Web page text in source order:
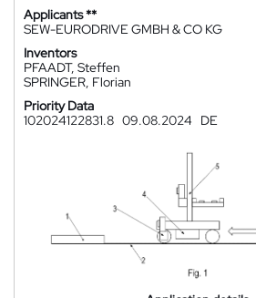
Applicants **
SEW-EURODRIVE GMBH & CO KG
Inventors
PFAADT, Steffen
SPRINGER, Florian
Priority Data
102024122831.8 09.08.2024 DE